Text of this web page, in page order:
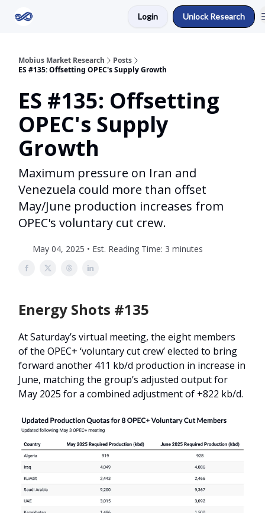
Login Unlock Research
Mobius Market Research
Posts
ES #135: Offsetting OPEC's Supply Growth
ES #135: Offsetting
OPEC's Supply
Growth
Maximum pressure on Iran and
Venezuela could more than offset
May/June production increases from
OPEC's voluntary cut crew.
May 04, 2025 • Est. Reading Time: 3 minutes
Energy Shots #135
At Saturday’s virtual meeting, the eight members
of the OPEC+ ‘voluntary cut crew’ elected to bring
forward another 411 kb/d production in increase in
June, matching the group’s adjusted output for
May 2025 for a combined adjustment of +822 kb/d.